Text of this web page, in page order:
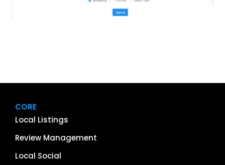
CORE
Local Listings
Review Management
Local Social